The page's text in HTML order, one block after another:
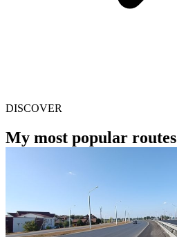
DISCOVER
My most popular routes